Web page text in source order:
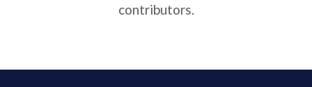
contributors.